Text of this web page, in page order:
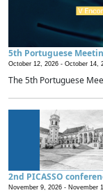
5th Portuguese
October 12, 2026 - October 14,
The 5th Portuguese
2nd PICASSO
November 9, 2026 - November